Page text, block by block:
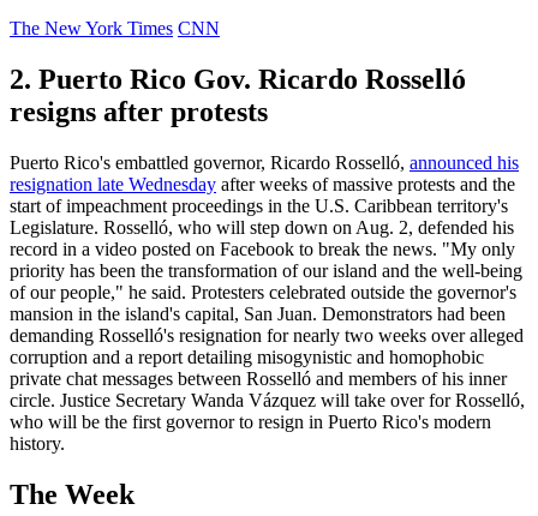
The New York Times CNN
2. Puerto Rico Gov. Ricardo Rosselló
resigns after protests
Puerto Rico's embattled governor, Ricardo Rosselló, announced his
resignation late Wednesday after weeks of massive protests and the
start of impeachment proceedings in the U.S. Caribbean territory's
Legislature. Rosselló, who will step down on Aug. 2, defended his
record in a video posted on Facebook to break the news. "My only
priority has been the transformation of our island and the well-being
of our people," he said. Protesters celebrated outside the governor's
mansion in the island's capital, San Juan. Demonstrators had been
demanding Rosselló's resignation for nearly two weeks over alleged
corruption and a report detailing misogynistic and homophobic
private chat messages between Rosselló and members of his inner
circle. Justice Secretary Wanda Vázquez will take over for Rosselló,
who will be the first governor to resign in Puerto Rico's modern
history.
The Week